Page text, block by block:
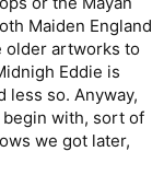
Maiden England
older artworks to
Eddie is
less so. Anyway,
begin with, sort of
we got later,